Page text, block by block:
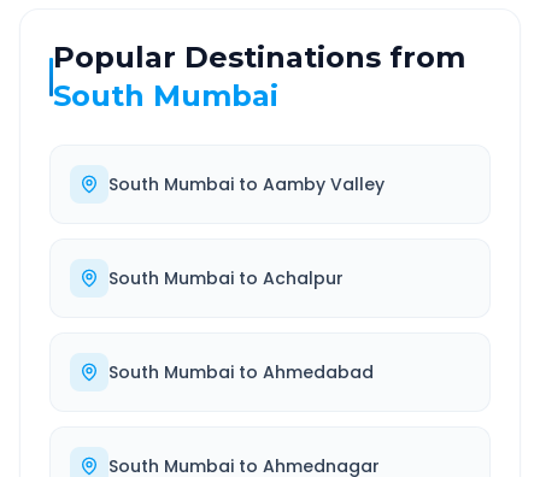
Popular Destinations from
South Mumbai
South Mumbai to Aamby Valley
South Mumbai to Achalpur
South Mumbai to Ahmedabad
South Mumbai to Ahmednagar